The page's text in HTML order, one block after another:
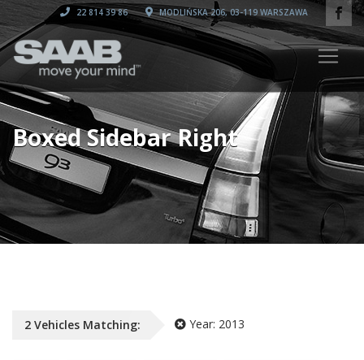
22 814 39 86 MODLIŃSKA 206, 03-119 WARSZAWA
Boxed Sidebar Right
2 Vehicles Matching: Year: 2013